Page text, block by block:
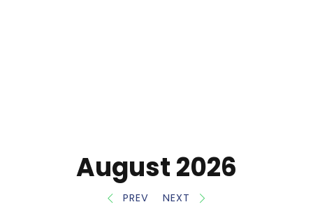
PREV
August 2026
NEXT